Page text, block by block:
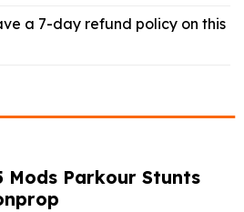
a 7-day refund policy on this
Mods Parkour Stunts